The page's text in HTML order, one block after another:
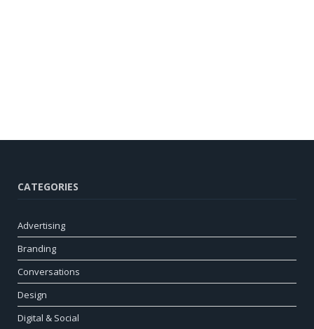
CATEGORIES
Advertising
Branding
Conversations
Design
Digital & Social